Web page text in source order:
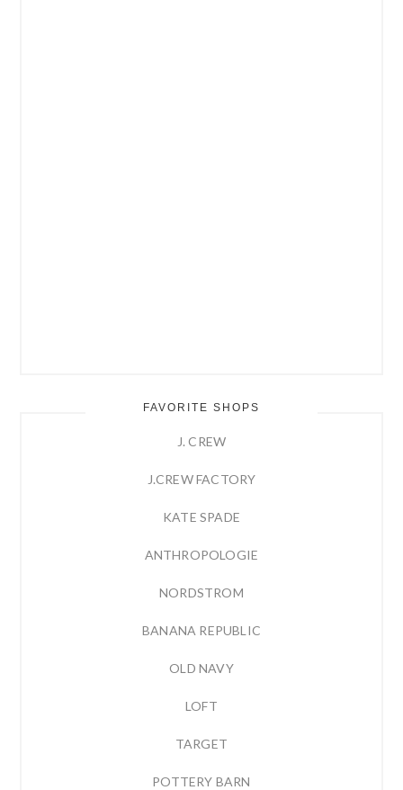
FAVORITE SHOPS
J. CREW
J.CREW FACTORY
KATE SPADE
ANTHROPOLOGIE
NORDSTROM
BANANA REPUBLIC
OLD NAVY
LOFT
TARGET
POTTERY BARN